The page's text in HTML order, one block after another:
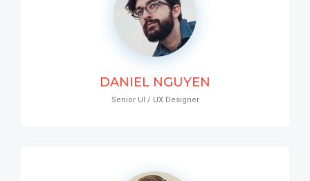
DANIEL NGUYEN
Senior UI / UX Designer